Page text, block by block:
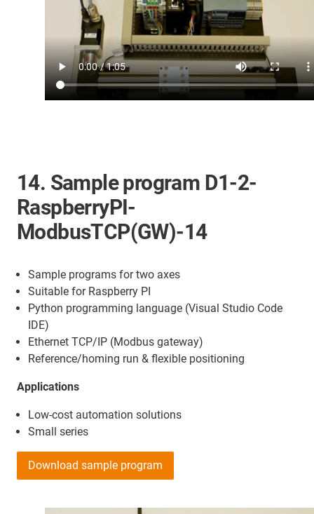
14. Sample program D1-2-
RaspberryPI-
ModbusTCP(GW)-14
Sample programs for two axes
Suitable for Raspberry PI
Python programming language (Visual Studio Code
IDE)
Ethernet TCP/IP (Modbus gateway)
Reference/homing run & flexible positioning
Applications
Low-cost automation solutions
Small series
Download sample program